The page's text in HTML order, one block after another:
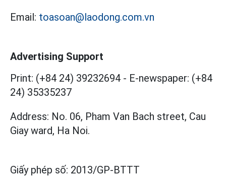
Email: toasoan@laodong.com.vn
Advertising Support
Print: (+84 24) 39232694 - E-newspaper: (+84
24) 35335237
Address: No. 06, Pham Van Bach street, Cau
Giay ward, Ha Noi.
Giấy phép số: 2013/GP-BTTT